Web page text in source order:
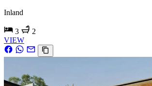
Inland
3
2
VIEW